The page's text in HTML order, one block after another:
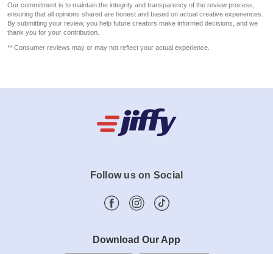
Our commitment is to maintain the integrity and transparency of the review process,
ensuring that all opinions shared are honest and based on actual creative experiences.
By submitting your review, you help future creators make informed decisions, and we
thank you for your contribution.
** Consumer reviews may or may not reflect your actual experience.
Follow us on Social
Download Our App